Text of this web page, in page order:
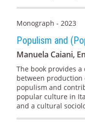
Monograph - 2023
Populism and
Manuela Caiani,
The book provides
between
populism and
popular culture in
and a cultural